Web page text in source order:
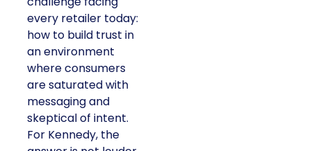
every retailer today:
how to build trust in
an environment
where consumers
are saturated with
messaging and
skeptical of intent.
For Kennedy, the